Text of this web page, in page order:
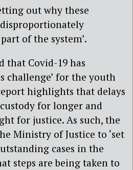
out why these
of the system’.
that Covid-19 has
challenge’ for the youth
highlights that delays
for longer and
for justice. As such, the
Ministry of Justice to ‘set
cases in the
steps are being taken to